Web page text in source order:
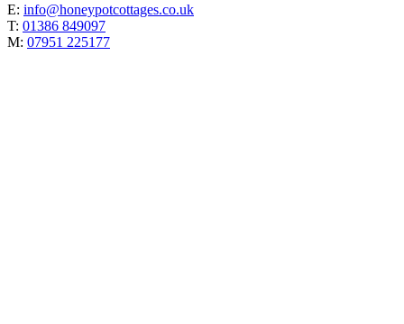
E: info@honeypotcottages.co.uk
T: 01386 849097
M: 07951 225177